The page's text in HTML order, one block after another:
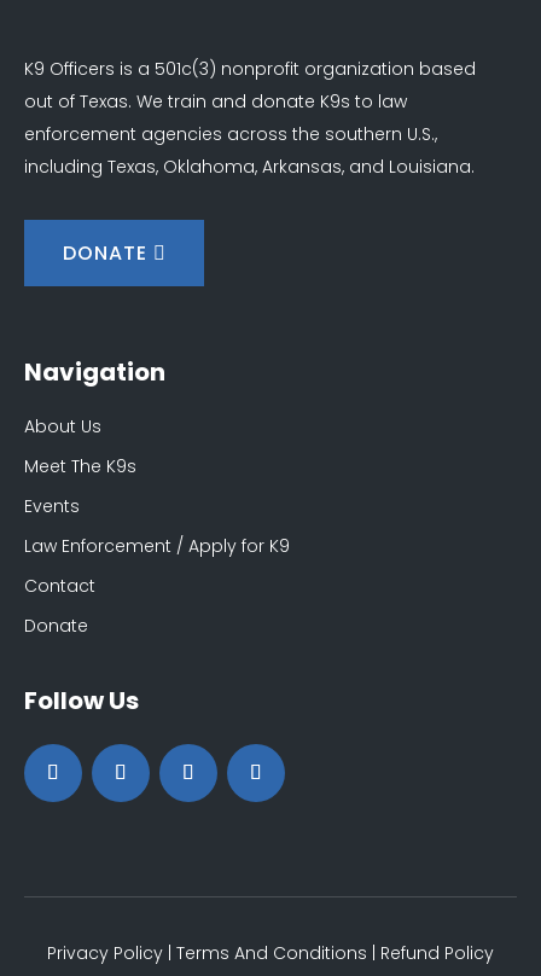
K9 Officers is a 501c(3) nonprofit organization based
out of Texas. We train and donate K9s to law
enforcement agencies across the southern U.S.,
including Texas, Oklahoma, Arkansas, and Louisiana.
DONATE
Navigation
About Us
Meet The K9s
Events
Law Enforcement / Apply for K9
Contact
Donate
Follow Us
Privacy Policy Terms And Conditions Refund Policy